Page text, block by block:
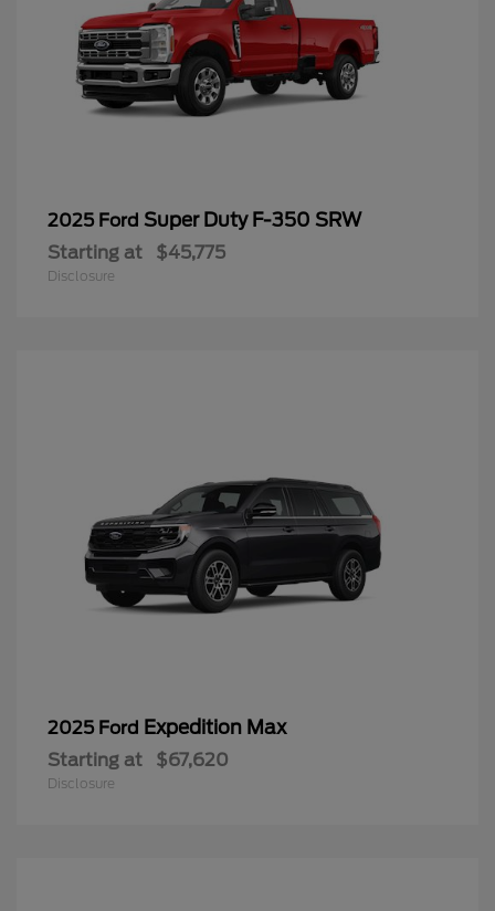
2025 Ford Super Duty F-350 SRW
Starting at $45,775
Disclosure
2025 Ford Expedition Max
Starting at $67,620
Disclosure